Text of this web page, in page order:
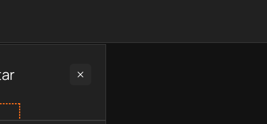
type, API type, chain, pricing, technology, available